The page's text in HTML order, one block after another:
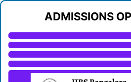
ADMISSIONS